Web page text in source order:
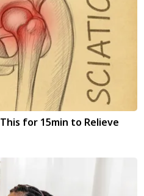
for 15min to Relieve